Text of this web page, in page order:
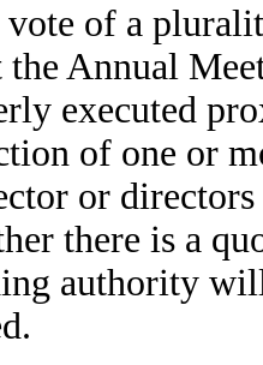
of a
the Annual
executed
of one or
or
there is a
authority